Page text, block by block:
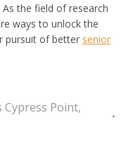
the field of research
ways to unlock the
pursuit of better senior
Cypress Point,